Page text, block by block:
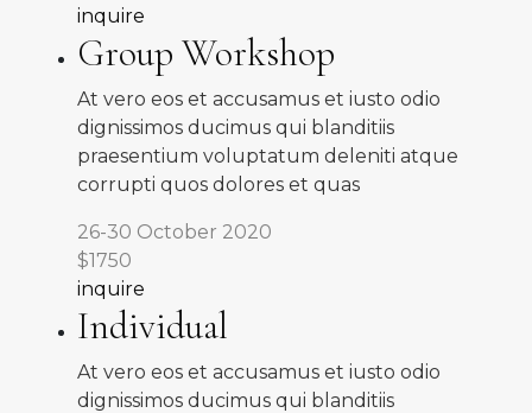
inquire
Group Workshop
At vero eos et accusamus et iusto odio
dignissimos ducimus qui blanditiis
praesentium voluptatum deleniti atque
corrupti quos dolores et quas
26-30 October 2020
$1750
inquire
Individual
At vero eos et accusamus et iusto odio
dignissimos ducimus qui blanditiis